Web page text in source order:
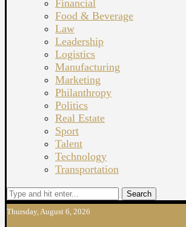
Financial
Food & Beverage
Law
Leadership
Logistics
Manufacturing
Marketing
Philanthropy
Politics
Real Estate
Sport
Talent
Technology
Transportation
Search
Thursday, August 6, 2026